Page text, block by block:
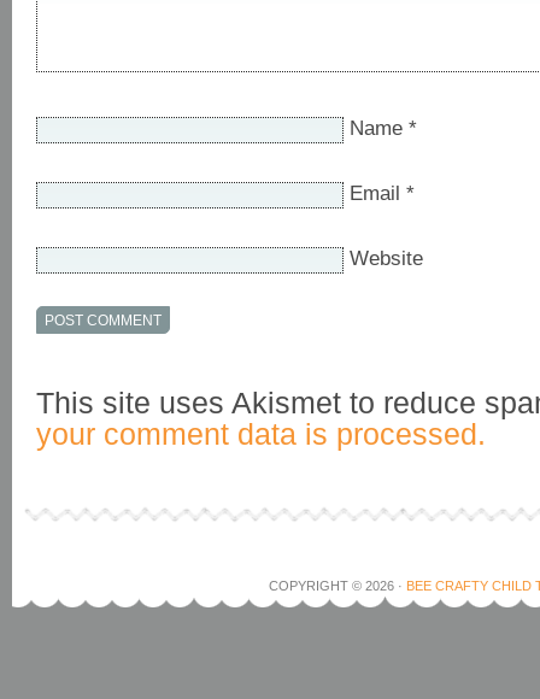
Name *
Email *
Website
This site uses Akismet to reduce
your comment data is processed.
COPYRIGHT © 2026 · BEE CRAFTY CHILD